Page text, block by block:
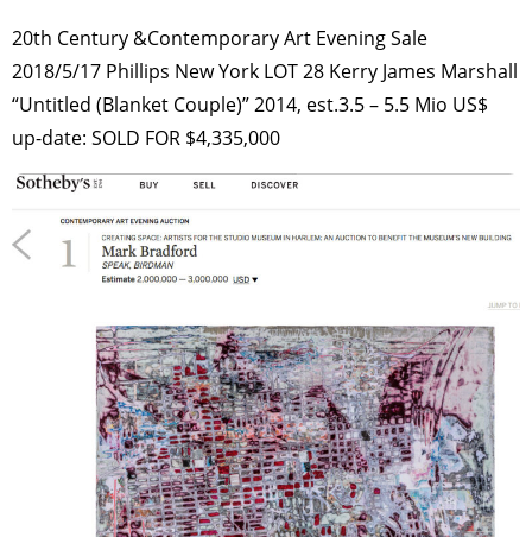
20th Century &Contemporary Art Evening Sale
2018/5/17 Phillips New York LOT 28 Kerry James Marshall
“Untitled (Blanket Couple)” 2014, est.3.5 – 5.5 Mio US$
up-date: SOLD FOR $4,335,000